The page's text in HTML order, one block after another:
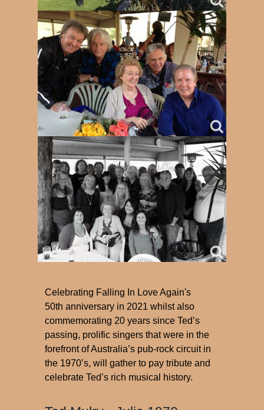
Celebrating Falling In Love Again's
50th anniversary in 2021 whilst also
commemorating 20 years since Ted’s
passing, prolific singers that were in the
forefront of Australia’s pub-rock circuit in
the 1970’s, will gather to pay tribute and
celebrate Ted’s rich musical history.